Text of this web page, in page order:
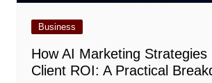
Business
How AI Marketing Strategies
Client ROI: A Practical